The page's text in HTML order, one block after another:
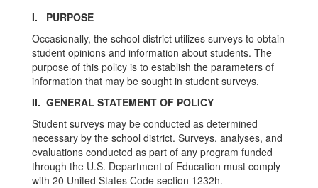
I. PURPOSE
Occasionally, the school district utilizes surveys to obtain
student opinions and information about students. The
purpose of this policy is to establish the parameters of
information that may be sought in student surveys.
II. GENERAL STATEMENT OF POLICY
Student surveys may be conducted as determined
necessary by the school district. Surveys, analyses, and
evaluations conducted as part of any program funded
through the U.S. Department of Education must comply
with 20 United States Code section 1232h.